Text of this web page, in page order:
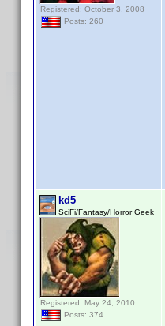
Registered: October 3, 2008
Posts: 260
kd5
SciFi/Fantasy/Horror Geek
Registered: May 24, 2010
Posts: 374